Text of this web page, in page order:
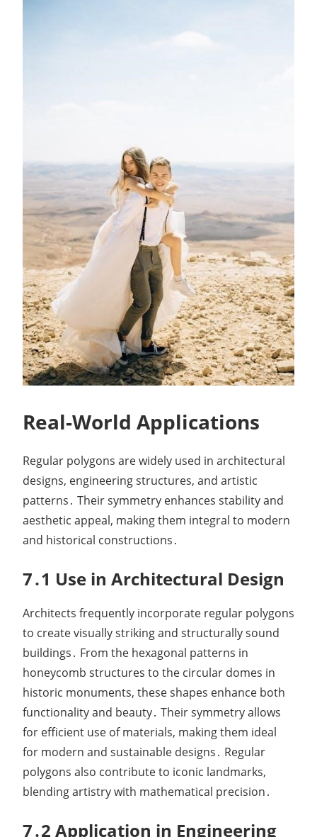
Real-World Applications
Regular polygons are widely used in architectural
designs, engineering structures, and artistic
patterns․ Their symmetry enhances stability and
aesthetic appeal, making them integral to modern
and historical constructions․
7․1 Use in Architectural Design
Architects frequently incorporate regular polygons
to create visually striking and structurally sound
buildings․ From the hexagonal patterns in
honeycomb structures to the circular domes in
historic monuments, these shapes enhance both
functionality and beauty․ Their symmetry allows
for efficient use of materials, making them ideal
for modern and sustainable designs․ Regular
polygons also contribute to iconic landmarks,
blending artistry with mathematical precision․
7․2 Application in Engineering